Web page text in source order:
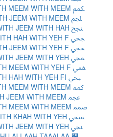
ARABIC LIGATURE KAF WITH MEEM WITH MEEM ﶻ
ARABIC LIGATURE LAM WITH JEEM WITH MEEM ﶼ
ARABIC LIGATURE NOON WITH JEEM WITH HAH ﶽ
ARABIC LIGATURE JEEM WITH HAH WITH YEH F ﶾ
ARABIC LIGATURE HAH WITH JEEM WITH YEH F ﶿ
ARABIC LIGATURE MEEM WITH JEEM WITH YEH ﷀ
ARABIC LIGATURE FEH WITH MEEM WITH YEH F ﷁ
ARABIC LIGATURE BEH WITH HAH WITH YEH FI ﷂ
ARABIC LIGATURE KAF WITH MEEM WITH MEEM ﷃ
ARABIC LIGATURE AIN WITH JEEM WITH MEEM ﷄ
ARABIC LIGATURE SAD WITH MEEM WITH MEEM ﷅ
ARABIC LIGATURE SEEN WITH KHAH WITH YEH ﷆ
ARABIC LIGATURE NOON WITH JEEM WITH YEH ﷇ